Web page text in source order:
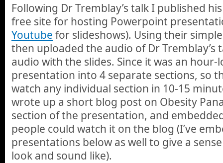
Following Dr Tremblay’s talk I published
free site for hosting Powerpoint
Youtube for slideshows). Using their
then uploaded the audio of Dr Tremblay’s
audio with the slides. Since it was an
presentation into 4 separate sections, so
watch any individual section in 10-15
wrote up a short blog post on Obesity
section of the presentation, and
people could watch it on the blog (I’ve
presentations below as well to give a
look and sound like).